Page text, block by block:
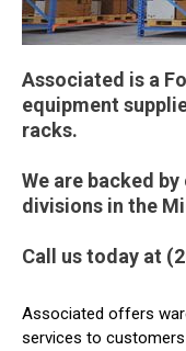
Associated is a
equipment
racks.
We are backed
divisions in the
Call us today at
Associated offers
services to